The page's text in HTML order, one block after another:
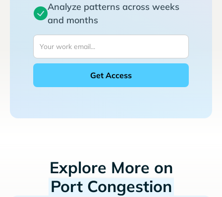
Analyze patterns across weeks
and months
Explore More on
Port Congestion